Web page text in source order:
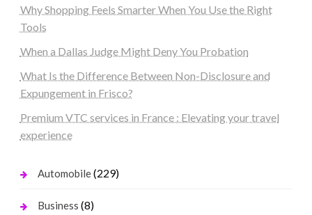
Why Shopping Feels Smarter When You Use the Right
Tools
When a Dallas Judge Might Deny You Probation
What Is the Difference Between Non-Disclosure and
Expungement in Frisco?
Premium VTC services in France : Elevating your travel
experience
Automobile(229)
Business (8)